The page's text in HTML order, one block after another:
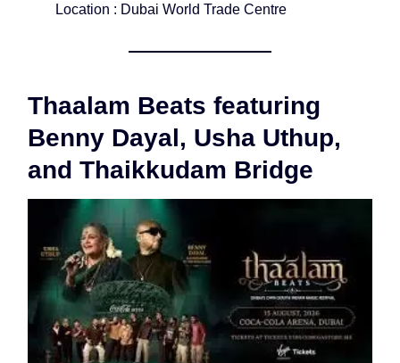
Location : Dubai World Trade Centre
Thaalam Beats featuring
Benny Dayal, Usha Uthup,
and Thaikkudam Bridge